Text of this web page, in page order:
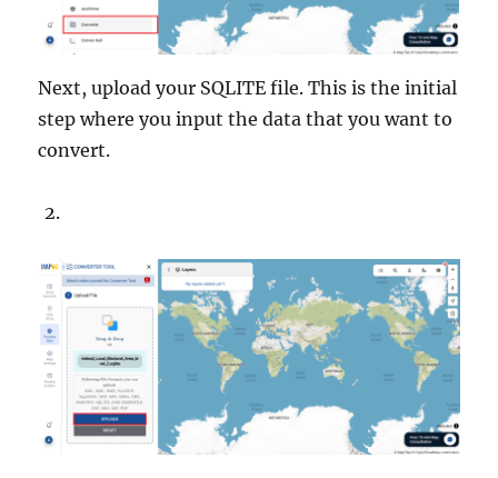
Next, upload your SQLITE file. This is the initial
step where you input the data that you want to
convert.